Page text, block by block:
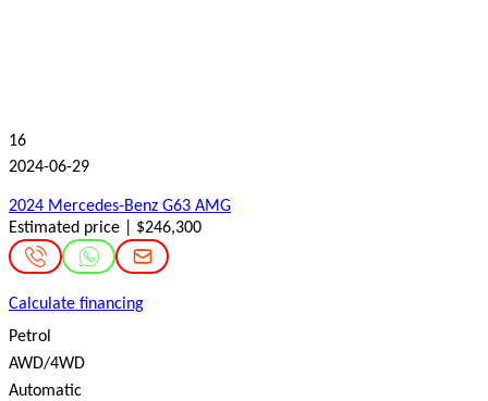
16
2024-06-29
2024 Mercedes-Benz G63 AMG
Estimated price | $246,300
Calculate financing
Petrol
AWD/4WD
Automatic